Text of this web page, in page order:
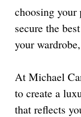
choosing your
secure the
your
At Michael
to create a
that reflects